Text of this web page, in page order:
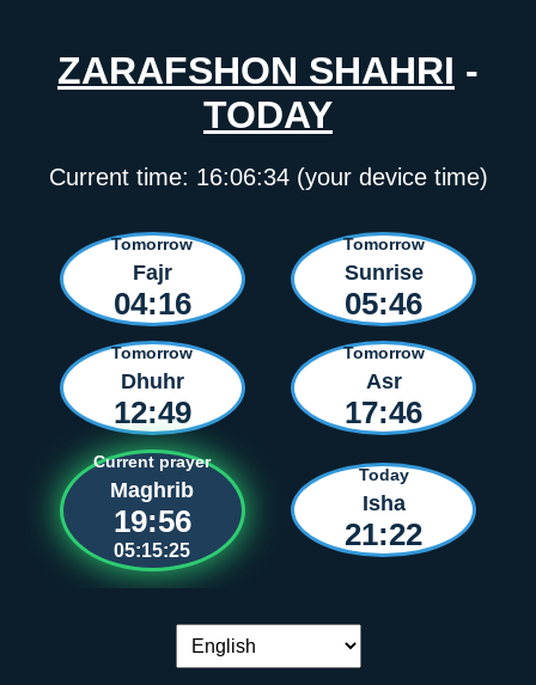
ZARAFSHON SHAHRI -
TODAY
Current time: 16:06:34(your device time)
Tomorrow
Fajr
04:16
Tomorrow
Sunrise
05:46
Tomorrow
Dhuhr
12:49
Tomorrow
Asr
17:46
Current prayer
Maghrib
19:56
05:15:25
Today
Isha
21:22
Language switch: